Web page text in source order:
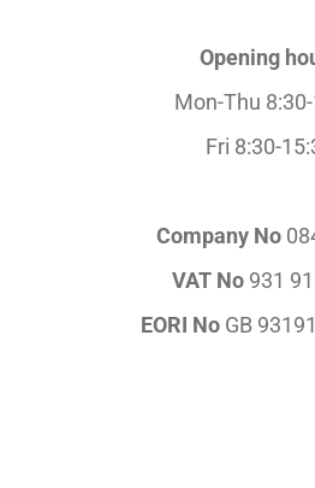
Opening
Mon-Thu
Fri 8:30-
Company No
VAT No 931
EORI NoGB